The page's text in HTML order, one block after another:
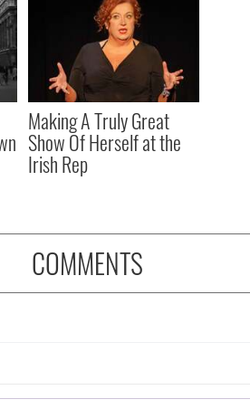
Making A Truly Great
Show Of Herself at the
Irish Rep
COMMENTS